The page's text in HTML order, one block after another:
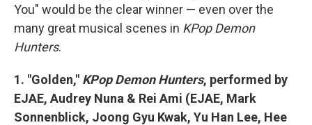
You" would be the clear winner — even over the
many great musical scenes in KPop Demon
Hunters.
1. "Golden," KPop Demon Hunters, performed by
EJAE, Audrey Nuna & Rei Ami (EJAE, Mark
Sonnenblick, Joong Gyu Kwak, Yu Han Lee, Hee